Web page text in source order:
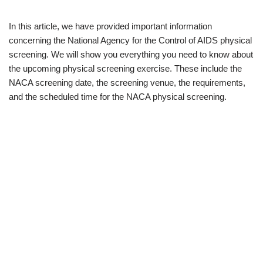
In this article, we have provided important information
concerning the National Agency for the Control of AIDS physical
screening. We will show you everything you need to know about
the upcoming physical screening exercise. These include the
NACA screening date, the screening venue, the requirements,
and the scheduled time for the NACA physical screening.